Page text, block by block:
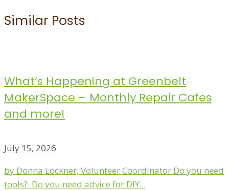
Similar Posts
What’s Happening at Greenbelt
MakerSpace – Monthly Repair Cafes
and more!
July 15, 2026
by Donna Lockner, Volunteer Coordinator Do you need
tools? Do you need advice for DIY...